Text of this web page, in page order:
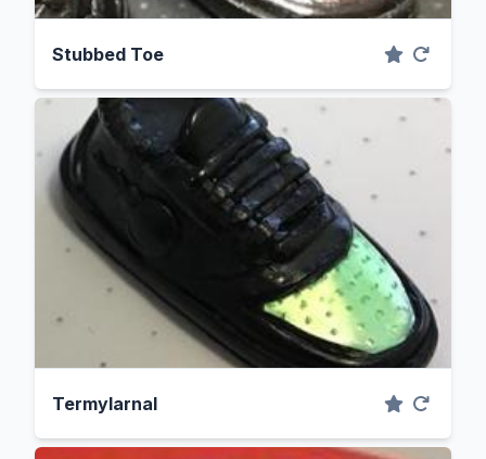
Stubbed Toe
Termylarnal